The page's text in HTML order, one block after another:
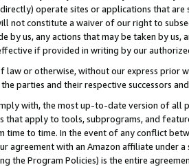
operate sites or applications that
not constitute a waiver of our right to
by us, any actions that may be taken by
if provided in writing by our
law or otherwise, without our express
parties and their respective successors and
with, the most up-to-date version of all
that apply to tools, subprograms, and
to time. In the event of any conflict
agreement with an Amazon affiliate
the Program Policies) is the entire